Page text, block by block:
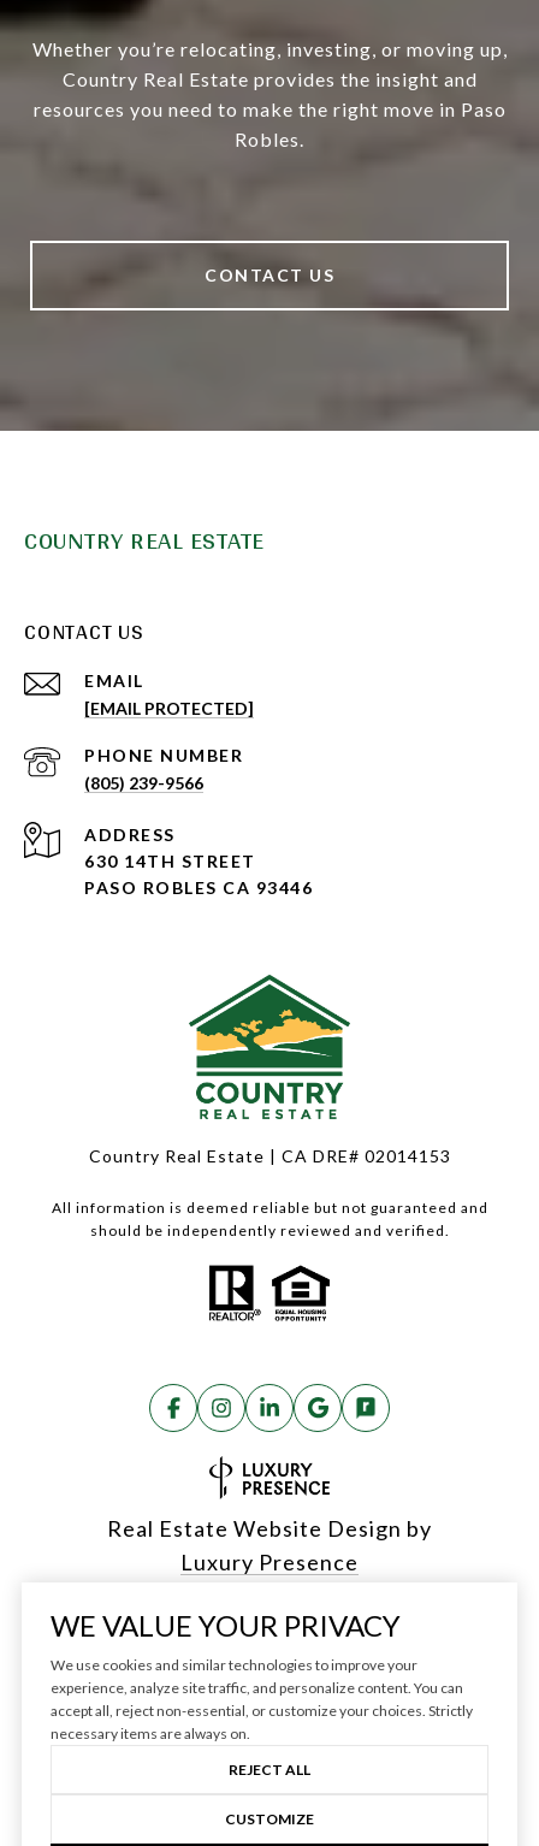
Whether you’re relocating, investing, or moving up,
Country Real Estate provides the insight and
resources you need to make the right move in Paso
Robles.
CONTACT US
COUNTRY REAL ESTATE
CONTACT US
EMAIL
[EMAIL PROTECTED]
PHONE NUMBER
(805) 239-9566
ADDRESS
630 14TH STREET
PASO ROBLES CA 93446
Country Real Estate | CA DRE# 02014153
All information is deemed reliable but not guaranteed and
should be independently reviewed and verified.
Real Estate Website Design by
Luxury Presence
Copyright © 2026
Privacy Policy
WE VALUE YOUR PRIVACY
We use cookies and similar technologies to improve your
experience, analyze site traffic, and personalize content. You can
accept all, reject non-essential, or customize your choices. Strictly
necessary items are always on.
REJECT ALL
CUSTOMIZE